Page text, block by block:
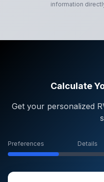
information
Calculate
Get your personalized
Preferences Details